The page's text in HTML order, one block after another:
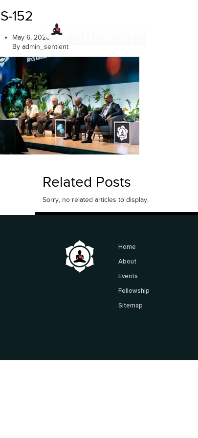
to
content152
May 6, 2026
By admin_sentient
Related Posts
Sorry, no related articles to display.
Home
About
Events
Fellowship
Sitemap